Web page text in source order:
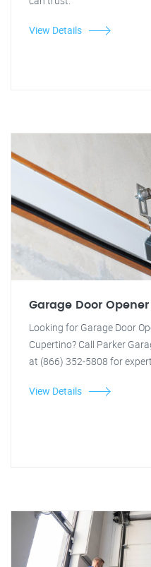
View Details
Garage Door
Looking for Garage Door
Cupertino? Call Parker
at (866) 352-5808 for
View Details